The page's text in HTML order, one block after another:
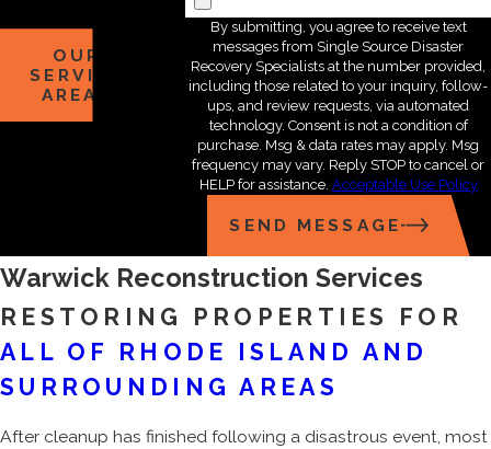
OUR
SERVICE
AREAS
By submitting, you agree to receive text
messages from Single Source Disaster
Recovery Specialists at the number provided,
including those related to your inquiry, follow-
ups, and review requests, via automated
technology. Consent is not a condition of
purchase. Msg & data rates may apply. Msg
frequency may vary. Reply STOP to cancel or
HELP for assistance. Acceptable Use Policy
SEND MESSAGE
Warwick Reconstruction Services
RESTORING PROPERTIES FOR
ALL OF RHODE ISLAND AND
SURROUNDING AREAS
After cleanup has finished following a disastrous event, most